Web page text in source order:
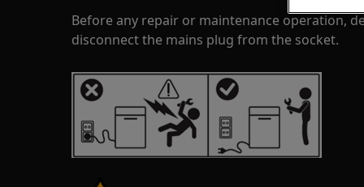
Before any repair or maintenance operation,
disconnect the mains plug from the socket.